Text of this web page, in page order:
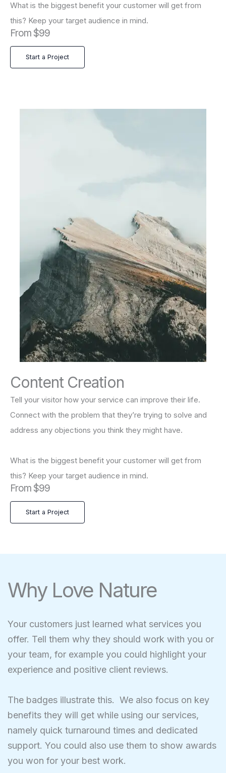
What is the biggest benefit your customer will get from
this? Keep your target audience in mind.
From $99
Start a Project
Content Creation
Tell your visitor how your service can improve their life.
Connect with the problem that they’re trying to solve and
address any objections you think they might have.
What is the biggest benefit your customer will get from
this? Keep your target audience in mind.
From $99
Start a Project
Why Love Nature
Your customers just learned what services you
offer. Tell them why they should work with you or
your team, for example you could highlight your
experience and positive client reviews.
The badges illustrate this. We also focus on key
benefits they will get while using our services,
namely quick turnaround times and dedicated
support. You could also use them to show awards
you won for your best work.